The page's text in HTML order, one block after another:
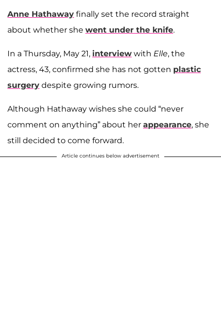
Anne Hathaway finally set the record straight
about whether she went under the knife.
In a Thursday, May 21, interview with Elle, the
actress, 43, confirmed she has not gotten plastic
surgery despite growing rumors.
Although Hathaway wishes she could “never
comment on anything” about her appearance, she
still decided to come forward.
Article continues below advertisement